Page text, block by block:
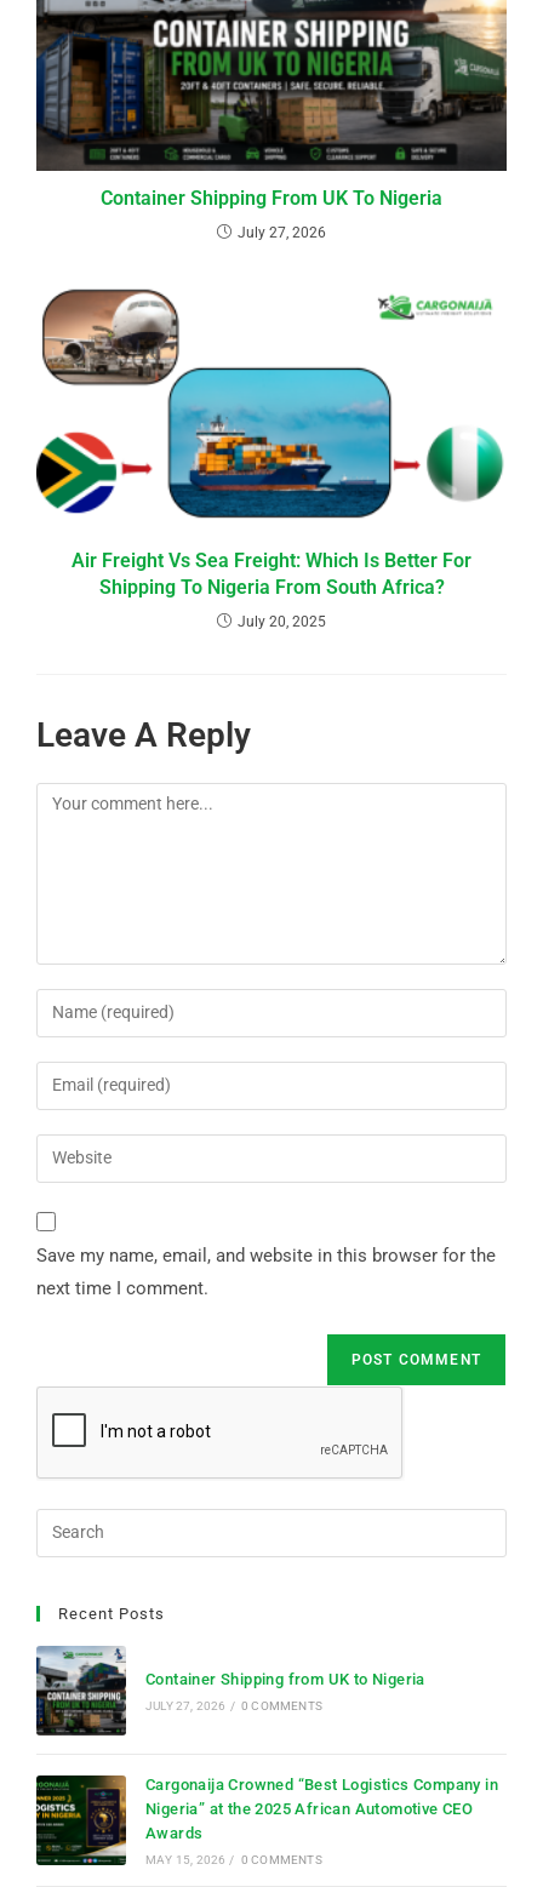
Container Shipping From UK To Nigeria
July 27, 2026
Air Freight Vs Sea Freight: Which Is Better For
Shipping To Nigeria From South Africa?
July 20, 2025
Leave A Reply
Save my name, email, and website in this browser for the
next time I comment.
Recent Posts
Container Shipping from UK to Nigeria
JULY 27, 2026 / 0 COMMENTS
Cargonaija Crowned “Best Logistics Company in
Nigeria” at the 2025 African Automotive CEO
Awards
MAY 15, 2026 / 0 COMMENTS